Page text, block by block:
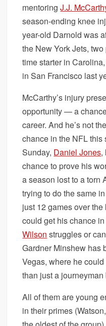
mentoringJ.J.
season-ending knee
year-old Darnold was
the New York Jets,
time starter in
in San Francisco last
McCarthy’s injury
opportunity — a
career. And he’s not
chance in the NFL
Sunday, Daniel Jones,
chance to prove his
a season lost to a torn
trying to do the same
just 12 games over
could get his chance
Wilson struggles or
Gardner Minshew has
Vegas, where he
than just a journeyman
All of them are young
in their primes